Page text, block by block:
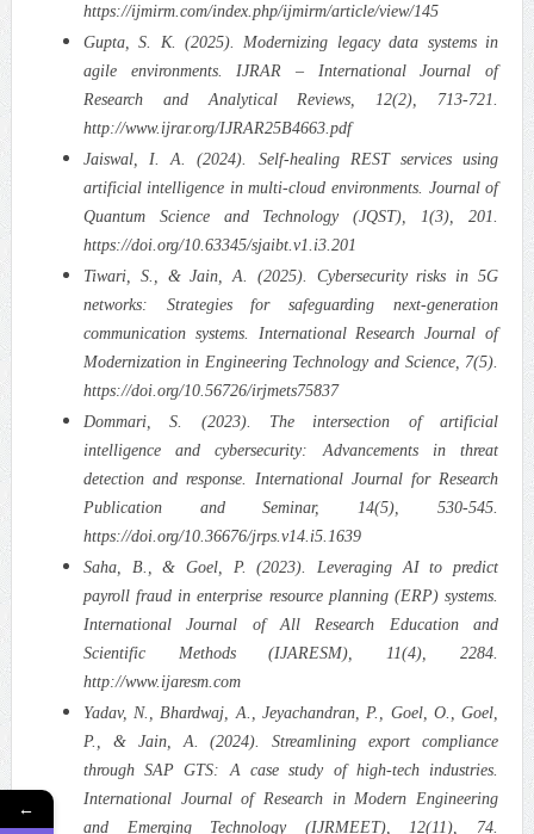
https://ijmirm.com/index.php/ijmirm/article/view/145
Gupta, S. K. (2025). Modernizing legacy data systems in
agile environments. IJRAR – International Journal of
Research and Analytical Reviews, 12(2), 713-721.
http://www.ijrar.org/IJRAR25B4663.pdf
Jaiswal, I. A. (2024). Self-healing REST services using
artificial intelligence in multi-cloud environments. Journal of
Quantum Science and Technology (JQST), 1(3), 201.
https://doi.org/10.63345/sjaibt.v1.i3.201
Tiwari, S., & Jain, A. (2025). Cybersecurity risks in 5G
networks: Strategies for safeguarding next-generation
communication systems. International Research Journal of
Modernization in Engineering Technology and Science, 7(5).
https://doi.org/10.56726/irjmets75837
Dommari, S. (2023). The intersection of artificial
intelligence and cybersecurity: Advancements in threat
detection and response. International Journal for Research
Publication and Seminar, 14(5), 530-545.
https://doi.org/10.36676/jrps.v14.i5.1639
Saha, B., & Goel, P. (2023). Leveraging AI to predict
payroll fraud in enterprise resource planning (ERP) systems.
International Journal of All Research Education and
Scientific Methods (IJARESM), 11(4), 2284.
http://www.ijaresm.com
Yadav, N., Bhardwaj, A., Jeyachandran, P., Goel, O., Goel,
P., & Jain, A. (2024). Streamlining export compliance
through SAP GTS: A case study of high-tech industries.
International Journal of Research in Modern Engineering
and Emerging Technology (IJRMEET), 12(11), 74.
←